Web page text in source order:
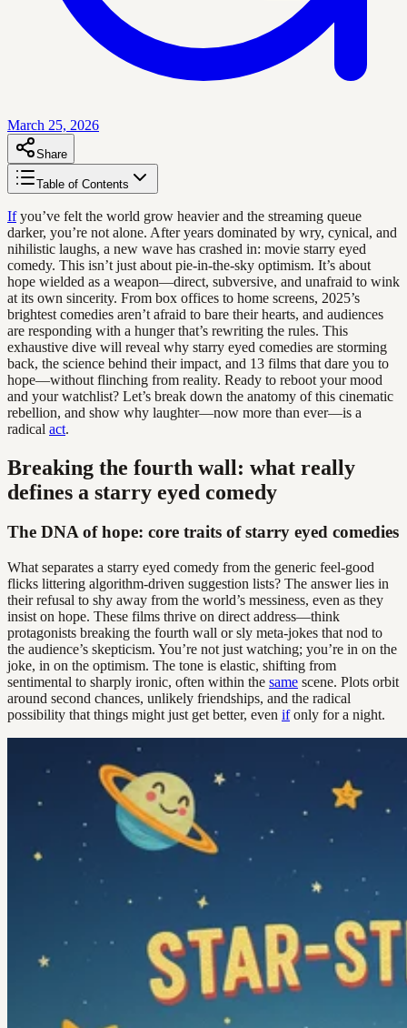
March 25, 2026
Share
Table of Contents
Ifyou’ve felt the world grow heavier and the streaming queue
darker, you’re not alone. After years dominated by wry, cynical, and
nihilistic laughs, a new wave has crashed in: movie starry eyed
comedy. This isn’t just about pie-in-the-sky optimism. It’s about
hope wielded as a weapon—direct, subversive, and unafraid to wink
at its own sincerity. From box offices to home screens, 2025’s
brightest comedies aren’t afraid to bare their hearts, and audiences
are responding with a hunger that’s rewriting the rules. This
exhaustive dive will reveal why starry eyed comedies are storming
back, the science behind their impact, and 13 films that dare you to
hope—without flinching from reality. Ready to reboot your mood
and your watchlist? Let’s break down the anatomy of this cinematic
rebellion, and show why laughter—now more than ever—is a
radical act.
Breaking the fourth wall: what really
defines a starry eyed comedy
The DNA of hope: core traits of starry eyed comedies
What separates a starry eyed comedy from the generic feel-good
flicks littering algorithm-driven suggestion lists? The answer lies in
their refusal to shy away from the world’s messiness, even as they
insist on hope. These films thrive on direct address—think
protagonists breaking the fourth wall or sly meta-jokes that nod to
the audience’s skepticism. You’re not just watching; you’re in on the
joke, in on the optimism. The tone is elastic, shifting from
sentimental to sharply ironic, often within the same scene. Plots orbit
around second chances, unlikely friendships, and the radical
possibility that things might just get better, even ifonly for a night.